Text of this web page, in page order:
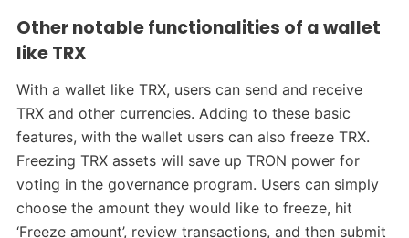
Other notable functionalities of a wallet
like TRX
With a wallet like TRX, users can send and receive
TRX and other currencies. Adding to these basic
features, with the wallet users can also freeze TRX.
Freezing TRX assets will save up TRON power for
voting in the governance program. Users can simply
choose the amount they would like to freeze, hit
‘Freeze amount’, review transactions, and then submit